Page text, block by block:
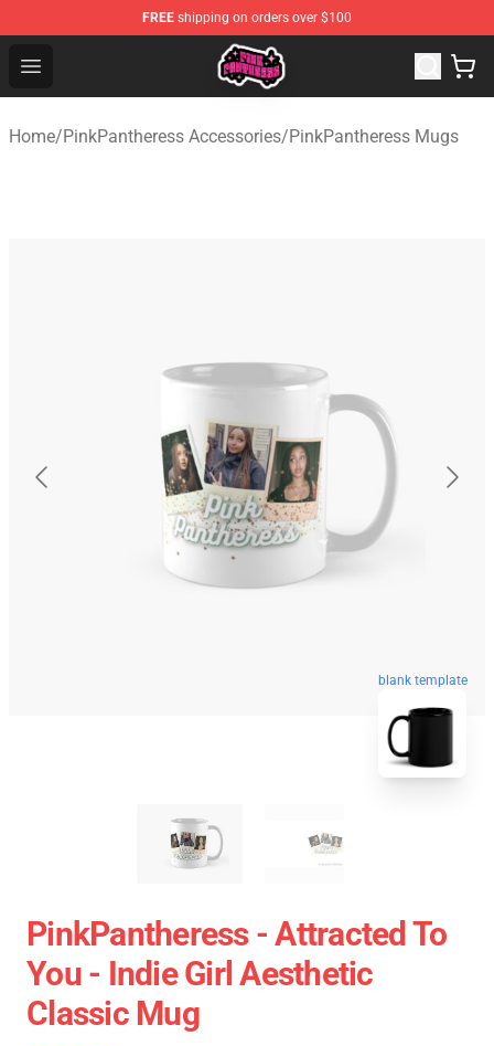
FREE shipping on orders over $100
Open menu
PinkPantheress Shop -Official PinkPantheress
Home/PinkPantheress Accessories/PinkPantheress Mugs
blank template
PinkPantheress - Attracted To
You - Indie Girl Aesthetic
Classic Mug